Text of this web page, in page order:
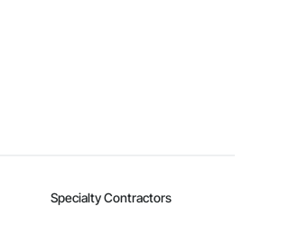
Specialty Contractors